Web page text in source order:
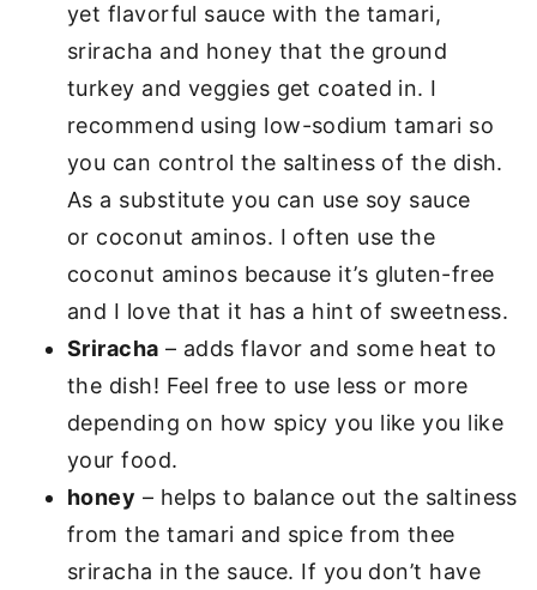
yet flavorful sauce with the tamari,
sriracha and honey that the ground
turkey and veggies get coated in. I
recommend using low-sodium tamari so
you can control the saltiness of the dish.
As a substitute you can use soy sauce
or coconut aminos. I often use the
coconut aminos because it’s gluten-free
and I love that it has a hint of sweetness.
Sriracha – adds flavor and some heat to
the dish! Feel free to use less or more
depending on how spicy you like you like
your food.
honey – helps to balance out the saltiness
from the tamari and spice from thee
sriracha in the sauce. If you don’t have